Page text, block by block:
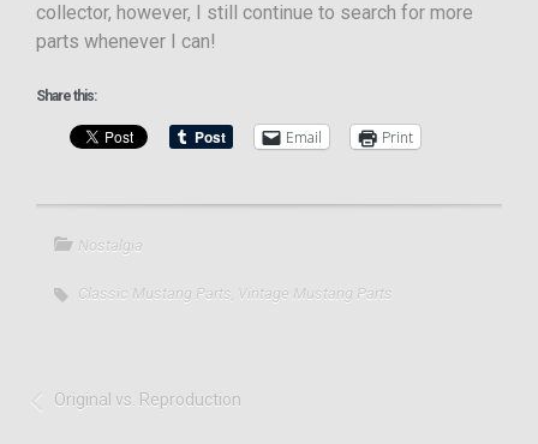
collector, however, I still continue to search for more
parts whenever I can!
Share this:
Email Print
Nostalgia
Classic Mustang Parts Vintage Mustang Parts
Original vs. Reproduction